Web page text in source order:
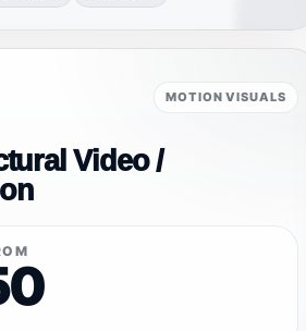
MOTION VISUALS
Video /